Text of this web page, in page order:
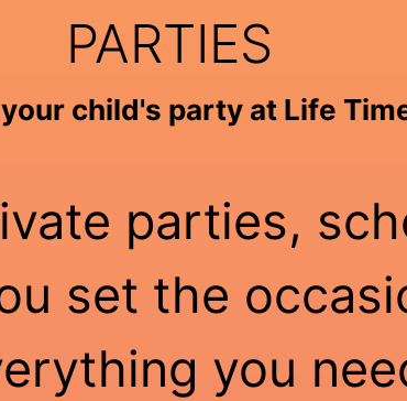
PARTIES
child's party at Life
parties,
set the
you